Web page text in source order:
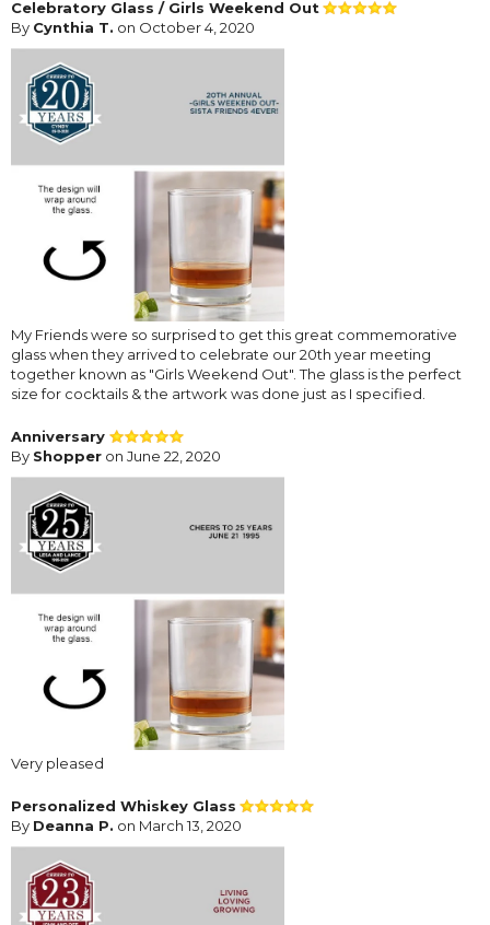
Celebratory Glass / Girls Weekend Out
By Cynthia T. on October 4, 2020
My Friends were so surprised to get this great commemorative
glass when they arrived to celebrate our 20th year meeting
together known as "Girls Weekend Out". The glass is the perfect
size for cocktails & the artwork was done just as I specified.
Anniversary
By Shopper on June 22, 2020
Very pleased
Personalized Whiskey Glass
By Deanna P. on March 13, 2020